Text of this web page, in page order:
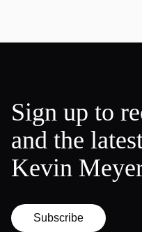
Sign up to
and the
Kevin
Subscribe